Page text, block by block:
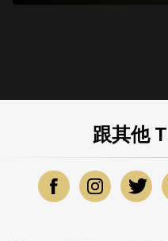
跟其他